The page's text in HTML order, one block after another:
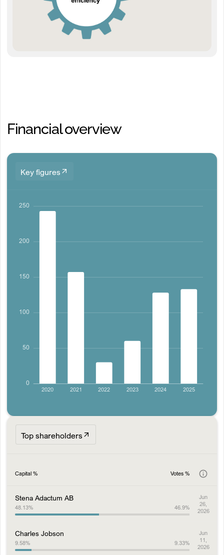
Financial overview
Key figures
Top shareholders
Capital % Votes %
Stena Adactum AB
48.13% 46.9%
Jun
26,
2026
Charles Jobson
9.58% 9.33%
Jun
11,
2026